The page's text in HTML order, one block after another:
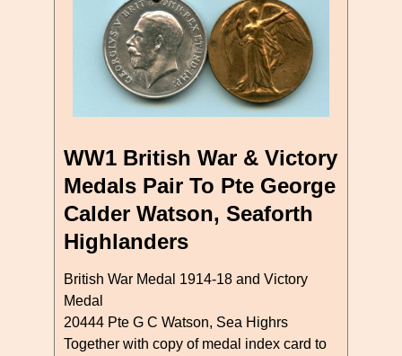
WW1 British War & Victory
Medals Pair To Pte George
Calder Watson, Seaforth
Highlanders
British War Medal 1914-18 and Victory
Medal
20444 Pte G C Watson, Sea Highrs
Together with copy of medal index card to